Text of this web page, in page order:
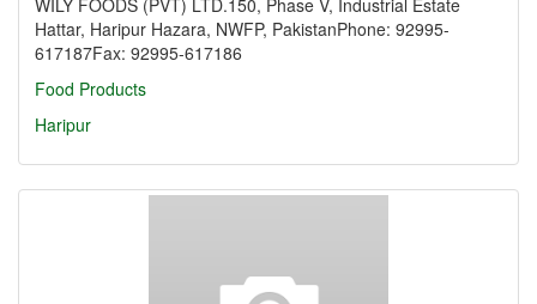
WILY FOODS (PVT) LTD.150, Phase V, Industrial Estate
Hattar, Haripur Hazara, NWFP, PakistanPhone: 92995-
617187Fax: 92995-617186
Food Products
Haripur